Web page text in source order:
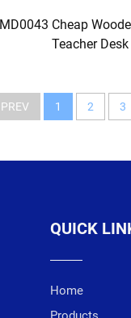
MD0043 Cheap
Teacher Desk
PREV 1 2 3
QUICK
Home